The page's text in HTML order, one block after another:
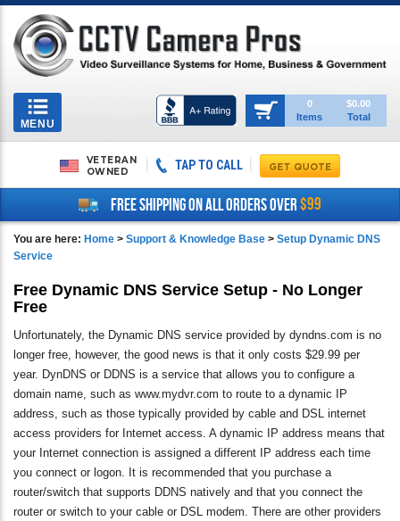
Toggle
navigation
MENU
0
Items
$0.00
Total
VETERAN
OWNED
TAP TO CALL
FREE SHIPPING ON ALL ORDERS OVER$99
You are here: Home > Support & Knowledge Base > Setup Dynamic DNS
Service
Free Dynamic DNS Service Setup - No Longer
Free
Unfortunately, the Dynamic DNS service provided by dyndns.com is no
longer free, however, the good news is that it only costs $29.99 per
year. DynDNS or DDNS is a service that allows you to configure a
domain name, such as www.mydvr.com to route to a dynamic IP
address, such as those typically provided by cable and DSL internet
access providers for Internet access. A dynamic IP address means that
your Internet connection is assigned a different IP address each time
you connect or logon. It is recommended that you purchase a
router/switch that supports DDNS natively and that you connect the
router or switch to your cable or DSL modem. There are other providers